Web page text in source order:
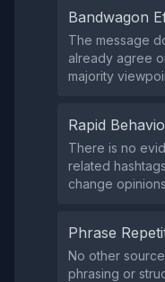
Bandwagon
The message
already agree
majority
Rapid
There is no
related
change
Phrase
No other
phrasing or